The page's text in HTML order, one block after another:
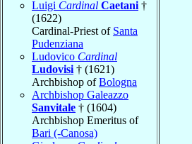
Luigi Cardinal Caetani †
(1622)
Cardinal-Priest of Santa
Pudenziana
Ludovico Cardinal
Ludovisi † (1621)
Archbishop ofBologna
Archbishop Galeazzo
Sanvitale † (1604)
Archbishop Emeritus of
Bari (-Canosa)